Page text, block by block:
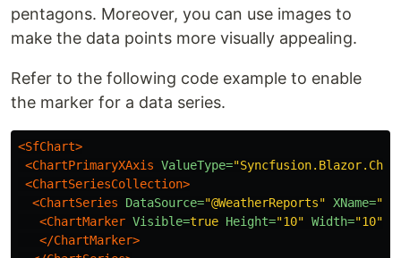
pentagons. Moreover, you can use images to
make the data points more visually appealing.
Refer to the following code example to enable
the marker for a data series.
<SfChart>
<ChartPrimaryXAxis ValueType=
<ChartSeriesCollection>
<ChartSeries
DataSource="@WeatherReports" XName="X"
<ChartMarker Visible=true Height="10" Width="10"
</ChartMarker>